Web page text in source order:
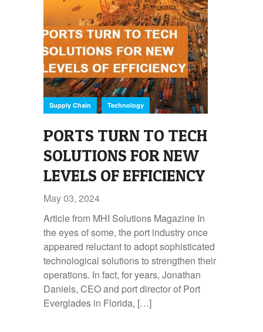
Supply Chain , Technology
PORTS TURN TO TECH
SOLUTIONS FOR NEW
LEVELS OF EFFICIENCY
May 03, 2024
Article from MHI Solutions Magazine In
the eyes of some, the port industry once
appeared reluctant to adopt sophisticated
technological solutions to strengthen their
operations. In fact, for years, Jonathan
Daniels, CEO and port director of Port
Everglades in Florida, […]